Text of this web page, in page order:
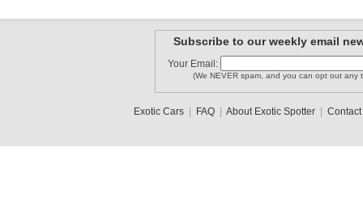
Subscribe to our weekly email
Your Email:
(We NEVER spam, and you can opt out any
Exotic Cars| FAQ| About Exotic Spotter| Contact